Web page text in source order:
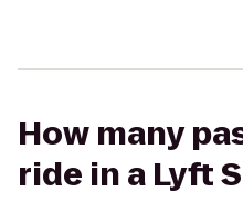
How many
ride in a Lyft